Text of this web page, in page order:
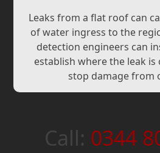
Leaks from a flat roof can
of water ingress to the
detection engineers can
establish where the leak
stop damage from
Call: 0344